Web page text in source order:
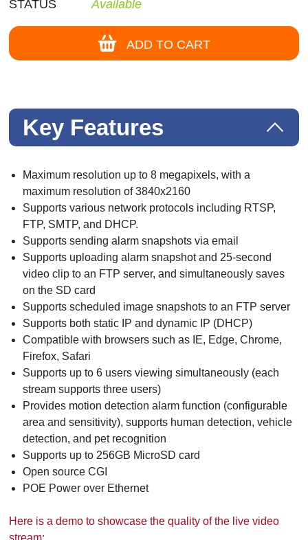
STATUS
Available
ADD TO CART
Key Features
Maximum resolution up to 8 megapixels, with a
maximum resolution of 3840x2160
Supports various network protocols including RTSP,
FTP, SMTP, and DHCP.
Supports sending alarm snapshots via email
Supports uploading alarm snapshot and 25-second
video clip to an FTP server, and simultaneously saves
on the SD card
Supports scheduled image snapshots to an FTP server
Supports both static IP and dynamic IP (DHCP)
Compatible with browsers such as IE, Edge, Chrome,
Firefox, Safari
Supports up to 6 users viewing simultaneously (each
stream supports three users)
Provides motion detection alarm function (configurable
area and sensitivity), supports human detection, vehicle
detection, and pet recognition
Supports up to 256GB MicroSD card
Open source CGI
POE Power over Ethernet
Here is a demo to showcase the quality of the live video
stream: